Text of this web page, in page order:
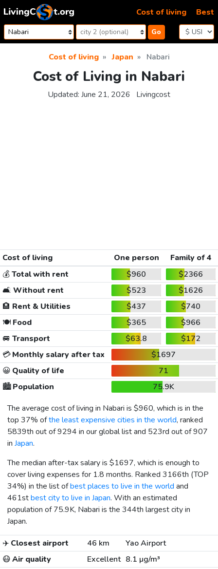
Skip to content
Go
Cost of living Best
Cost of living Japan Nabari
Cost of Living in Nabari
Updated: June 21, 2026 Livingcost
Cost of living One person
Family of 4
💰Total with rent $960
$2366
🛋️ Without rent $523
$1626
🏨 Rent & Utilities $437
$740
🍽️Food $365
$966
🚐 Transport $63.8
$172
💳Monthly salary after tax
$1697
😀 Quality of life
71
🏙️Population
75.9K
The average cost of living in Nabari is $960, which is in the
top 37% ofthe least expensive cities in the world, ranked
5839th out of 9294 in our global list and 523rd out of 907
in Japan.
The median after-tax salary is $1697, which is enough to
cover living expenses for 1.8 months. Ranked 3166th (TOP
34%) in the list ofbest places to live in the world and
461stbest city to live in Japan. With an estimated
population of 75.9K, Nabari is the 344th largest city in
Japan.
✈️ Closest airport 46 km
Yao Airport
😷Air quality Excellent 8.1 µg/m³